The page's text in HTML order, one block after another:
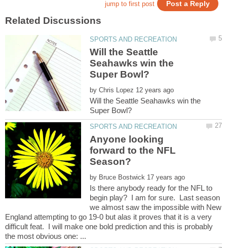
Will the Seattle
Seahawks win the
by
Will the Seattle Seahawks win the
Anyone looking
forward to the NFL
by
Is there anybody ready for the NFL to
begin play? I am for sure. Last season
we almost saw the impossible with New
England attempting to go 19-0 but alas it proves that it is a very
difficult feat. I will make one bold prediction and this is probably